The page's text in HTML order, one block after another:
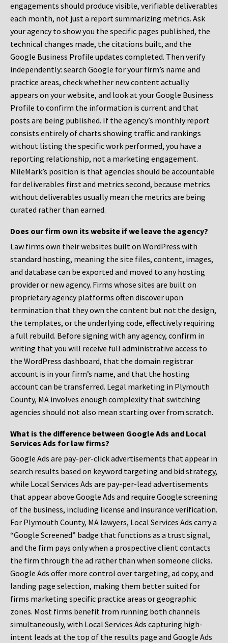
engagements should produce visible, verifiable deliverables
each month, not just a report summarizing metrics. Ask
your agency to show you the specific pages published, the
technical changes made, the citations built, and the
Google Business Profile updates completed. Then verify
independently: search Google for your firm’s name and
practice areas, check whether new content actually
appears on your website, and look at your Google Business
Profile to confirm the information is current and that
posts are being published. If the agency’s monthly report
consists entirely of charts showing traffic and rankings
without listing the specific work performed, you have a
reporting relationship, not a marketing engagement.
MileMark’s position is that agencies should be accountable
for deliverables first and metrics second, because metrics
without deliverables usually mean the metrics are being
curated rather than earned.
Does our firm own its website if we leave the agency?
Law firms own their websites built on WordPress with
standard hosting, meaning the site files, content, images,
and database can be exported and moved to any hosting
provider or new agency. Firms whose sites are built on
proprietary agency platforms often discover upon
termination that they own the content but not the design,
the templates, or the underlying code, effectively requiring
a full rebuild. Before signing with any agency, confirm in
writing that you will receive full administrative access to
the WordPress dashboard, that the domain registrar
account is in your firm’s name, and that the hosting
account can be transferred. Legal marketing in Plymouth
County, MA involves enough complexity that switching
agencies should not also mean starting over from scratch.
What is the difference between Google Ads and Local
Services Ads for law firms?
Google Ads are pay-per-click advertisements that appear in
search results based on keyword targeting and bid strategy,
while Local Services Ads are pay-per-lead advertisements
that appear above Google Ads and require Google screening
of the business, including license and insurance verification.
For Plymouth County, MA lawyers, Local Services Ads carry a
“Google Screened” badge that functions as a trust signal,
and the firm pays only when a prospective client contacts
the firm through the ad rather than when someone clicks.
Google Ads offer more control over targeting, ad copy, and
landing page selection, making them better suited for
firms marketing specific practice areas or geographic
zones. Most firms benefit from running both channels
simultaneously, with Local Services Ads capturing high-
intent leads at the top of the results page and Google Ads